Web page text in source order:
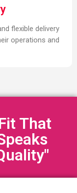
flexible delivery
operations and
That